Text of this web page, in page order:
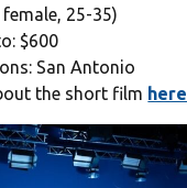
25-35)
$600
San Antonio
the short film here